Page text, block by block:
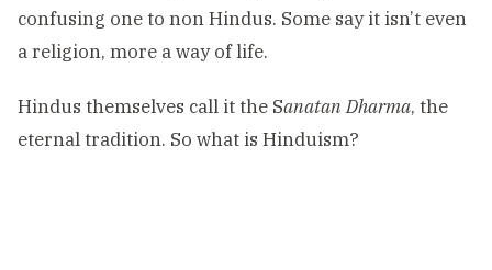
confusing one to non Hindus. Some say it isn’t even
a religion, more a way of life.
Hindus themselves call it the Sanatan Dharma, the
eternal tradition. So what is Hinduism?